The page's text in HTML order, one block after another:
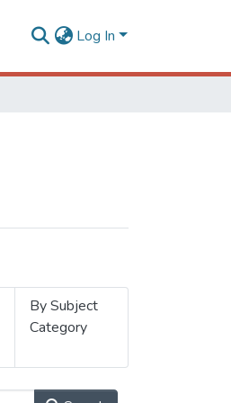
Log In
By Subject
Category